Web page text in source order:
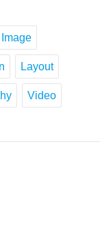
Layout
Video